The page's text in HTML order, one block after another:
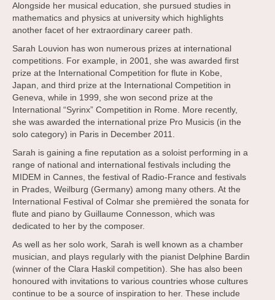
Alongside her musical education, she pursued studies in
mathematics and physics at university which highlights
another facet of her extraordinary career path.
Sarah Louvion has won numerous prizes at international
competitions. For example, in 2001, she was awarded first
prize at the International Competition for flute in Kobe,
Japan, and third prize at the International Competition in
Geneva, while in 1999, she won second prize at the
International “Syrinx” Competition in Rome. More recently,
she was awarded the international prize Pro Musicis (in the
solo category) in Paris in December 2011.
Sarah is gaining a fine reputation as a soloist performing in a
range of national and international festivals including the
MIDEM in Cannes, the festival of Radio-France and festivals
in Prades, Weilburg (Germany) among many others. At the
International Festival of Colmar she premièred the sonata for
flute and piano by Guillaume Connesson, which was
dedicated to her by the composer.
As well as her solo work, Sarah is well known as a chamber
musician, and plays regularly with the pianist Delphine Bardin
(winner of the Clara Haskil competition). She has also been
honoured with invitations to various countries whose cultures
continue to be a source of inspiration to her. These include